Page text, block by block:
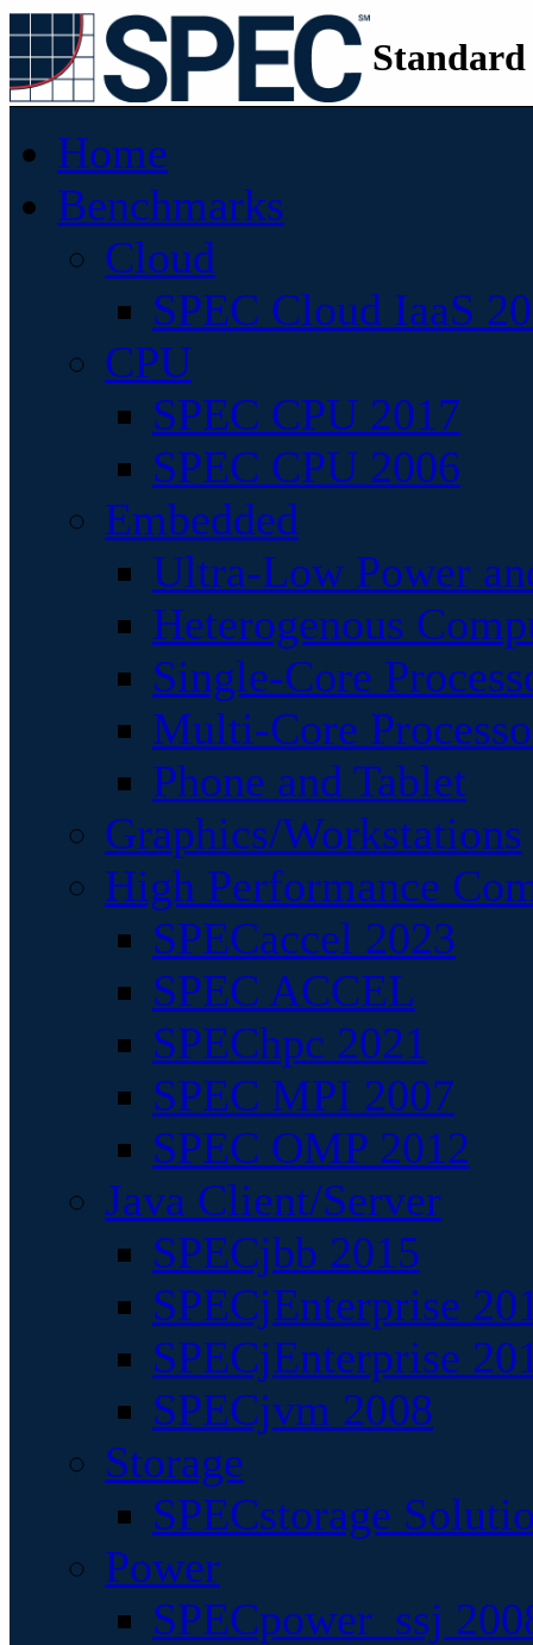
Home
Benchmarks
Cloud
SPEC Cloud IaaS
CPU
SPEC CPU 2017
SPEC CPU 2006
Embedded
Ultra-Low Power
Heterogenous
Single-Core
Multi-Core
Phone and Tablet
Graphics/Workstations
High Performance
SPECaccel 2023
SPEC ACCEL
SPEChpc 2021
SPEC MPI 2007
SPEC OMP 2012
Java Client/Server
SPECjbb 2015
SPECjEnterprise
SPECjEnterprise
SPECjvm 2008
Storage
SPECstorage
Power
SPECpower_ssj